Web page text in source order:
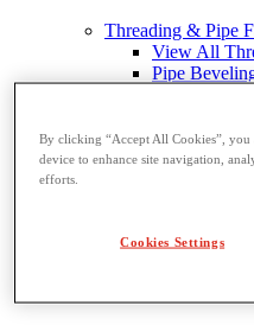
Threading & Pipe
View All
Pipe
Bending &
Pipe Vises &
By clicking “Accept All Cookies”,
device to enhance site navigation,
efforts.
Cookies Settings